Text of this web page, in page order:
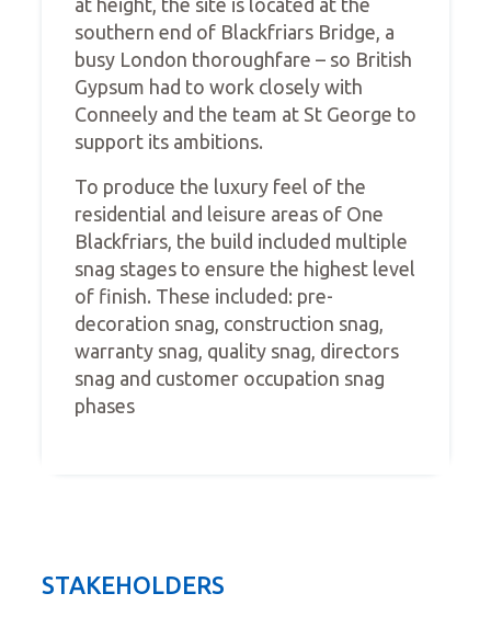
southern end of Blackfriars Bridge, a
busy London thoroughfare – so British
Gypsum had to work closely with
Conneely and the team at St George to
support its ambitions.
To produce the luxury feel of the
residential and leisure areas of One
Blackfriars, the build included multiple
snag stages to ensure the highest level
of finish. These included: pre-
decoration snag, construction snag,
warranty snag, quality snag, directors
snag and customer occupation snag
phases
STAKEHOLDERS